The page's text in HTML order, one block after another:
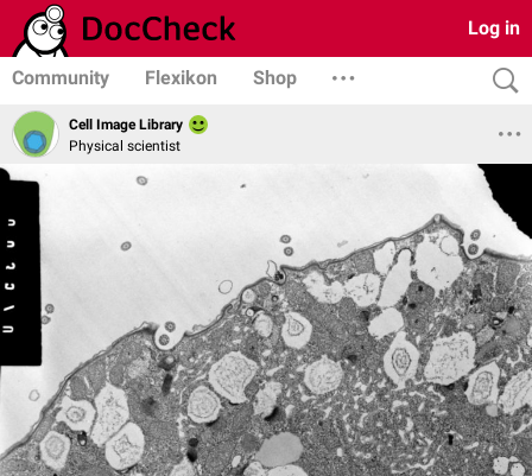
Log in
Community Flexikon Shop
Cell Image Library
Physical scientist